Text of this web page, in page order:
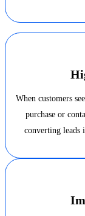
When customers
purchase or
converting leads